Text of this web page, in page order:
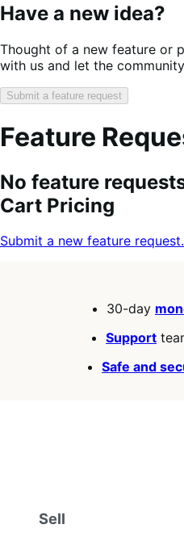
Have a new idea?
Thought of a new feature or
with us and let the
Submit a feature request
Feature
Search
keywords:
Feature
request
status:
Sort
order:
No feature
Cart Pricing
Submit a new feature request.
30-day
Support
Safe and
Sell